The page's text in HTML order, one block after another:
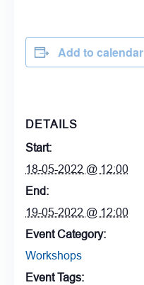
Add to calendar
DETAILS
Start:
18-05-2022 @ 12:00
End:
19-05-2022 @ 12:00
Event Category:
Workshops
Event Tags: